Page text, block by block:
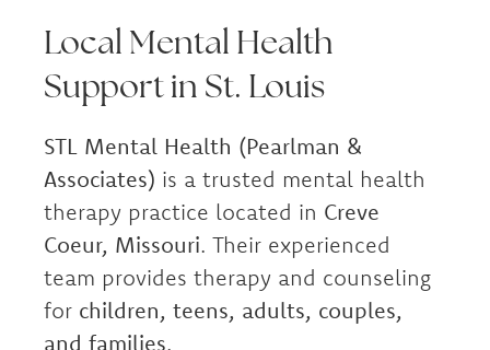
Local Mental Health
Support in St. Louis
STL Mental Health (Pearlman &
Associates) is a trusted mental health
therapy practice located in Creve
Coeur, Missouri. Their experienced
team provides therapy and counseling
for children, teens, adults, couples,
and families.